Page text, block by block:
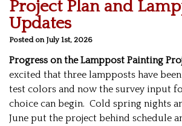
Project Plan and
Updates
Posted on July 1st, 2026
Progress on the Lamppost Painting
excited that three lampposts have
test colors and now the survey input
choice can begin. Cold spring nights
June put the project behind schedule